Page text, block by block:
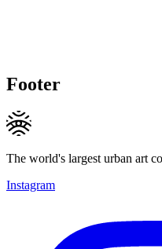
Footer
The world's largest urban art
Instagram